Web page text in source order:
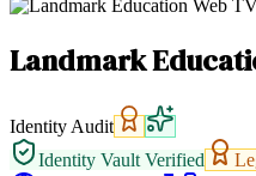
Landmark
Identity Audit
Identity Vault Verified